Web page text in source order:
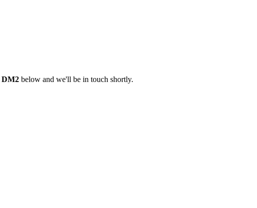
DM2 below and we'll be in touch shortly.